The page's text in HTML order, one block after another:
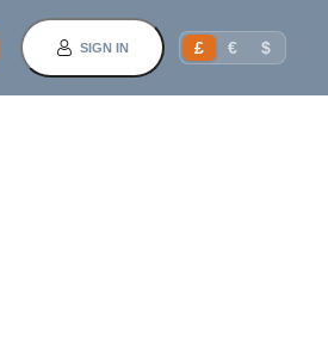
SIGN IN £ € $